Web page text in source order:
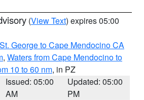
(View Text) expires 05:00
George to Cape Mendocino CA
, Waters from Cape Mendocino to
10 to 60 nm, in PZ
Issued: 05:00
AM
Updated: 05:00
PM